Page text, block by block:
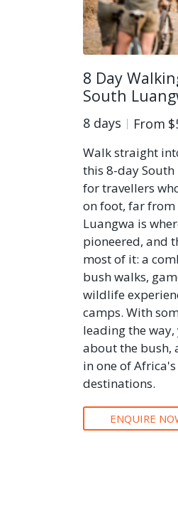
8 Day
South
8 days From
Walk straight
this 8-day
for travellers
on foot, far from
Luangwa is
pioneered, and
most of it: a
bush walks,
wildlife
camps. With
leading the
about the bush,
in one of
destinations.
ENQUIRE